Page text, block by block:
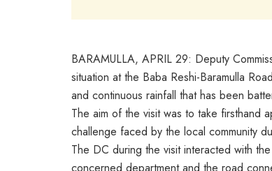
BARAMULLA, APRIL 29: Deputy
situation at the Baba Reshi-Baramulla
and continuous rainfall that has been
The aim of the visit was to take firsthand
challenge faced by the local community
The DC during the visit interacted with
concerned department and the road